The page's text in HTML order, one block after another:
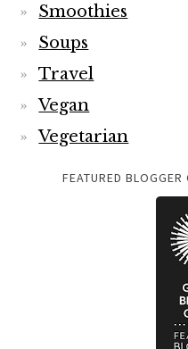
Smoothies
Soups
Travel
Vegan
Vegetarian
FEATURED